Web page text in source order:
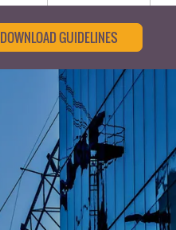
DOWNLOAD GUIDELINES